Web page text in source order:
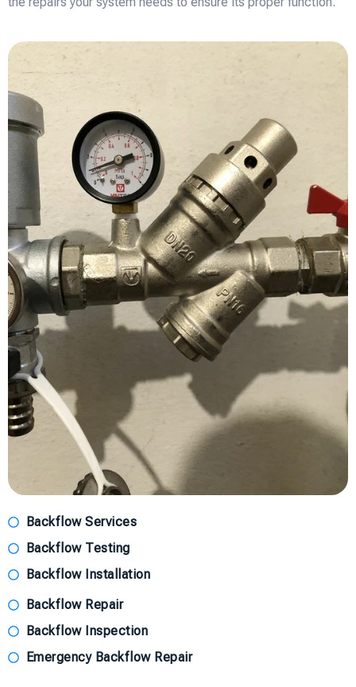
Backflow Services
Backflow Testing
Backflow Installation
Backflow Repair
Backflow Inspection
Emergency Backflow Repair